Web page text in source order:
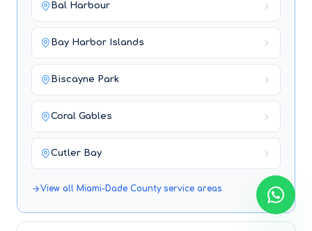
Bal Harbour
Bay Harbor Islands
Biscayne Park
Coral Gables
Cutler Bay
View all Miami-Dade Countyservice areas